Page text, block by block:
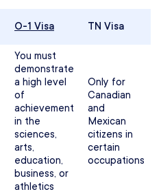
O-1 Visa TN Visa
You must
demonstrate
a high level
of
achievement
in the
sciences,
arts,
education,
business, or
athletics
Only for
Canadian
and
Mexican
citizens in
certain
occupations